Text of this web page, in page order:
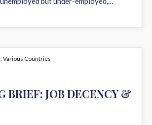
, Various Countries
BRIEF: JOB DECENCY &